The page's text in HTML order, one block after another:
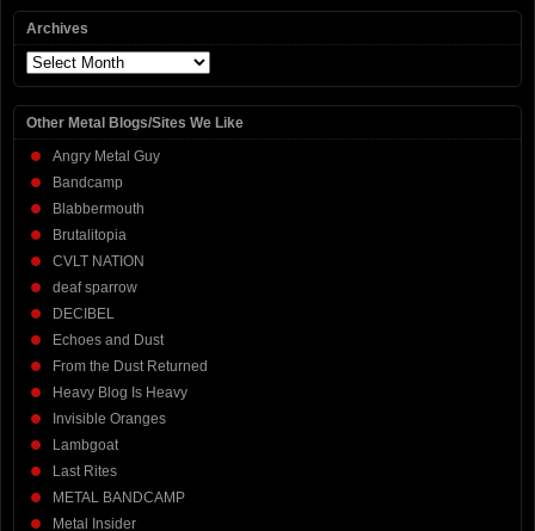
Archives
Archives
Other Metal Blogs/Sites We Like
Angry Metal Guy
Bandcamp
Blabbermouth
Brutalitopia
CVLT NATION
deaf sparrow
DECIBEL
Echoes and Dust
From the Dust Returned
Heavy Blog Is Heavy
Invisible Oranges
Lambgoat
Last Rites
METAL BANDCAMP
Metal Insider